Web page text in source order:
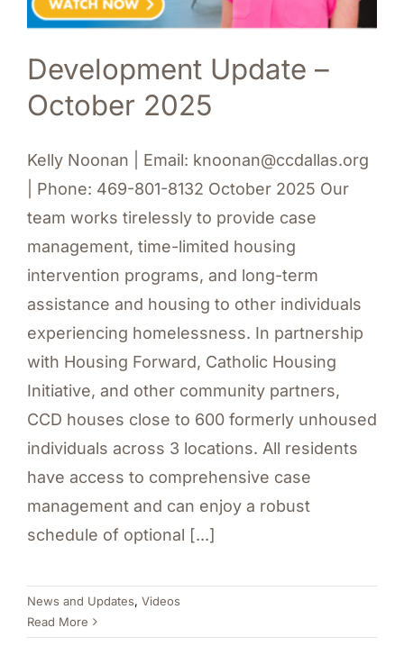
Development Update –
October 2025
Kelly Noonan | Email: knoonan@ccdallas.org
| Phone: 469-801-8132 October 2025 Our
team works tirelessly to provide case
management, time-limited housing
intervention programs, and long-term
assistance and housing to other individuals
experiencing homelessness. In partnership
with Housing Forward, Catholic Housing
Initiative, and other community partners,
CCD houses close to 600 formerly unhoused
individuals across 3 locations. All residents
have access to comprehensive case
management and can enjoy a robust
schedule of optional [...]
News and Updates, Videos
Read More